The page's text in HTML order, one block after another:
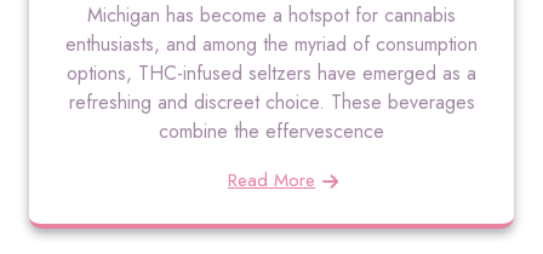
Michigan has become a hotspot for cannabis
enthusiasts, and among the myriad of consumption
options, THC-infused seltzers have emerged as a
refreshing and discreet choice. These beverages
combine the effervescence
Read More